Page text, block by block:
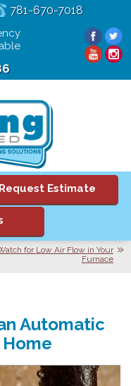
781-670-7018
Request Estimate
for Low Air Flow in Your
Furnace
Automatic
Home